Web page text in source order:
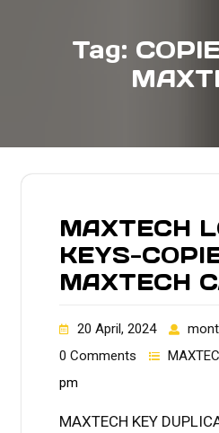
Tag:
MAXTECH
KEYS-
MAXTECH
20 April, 2024
0 Comments
pm
MAXTECH KEY